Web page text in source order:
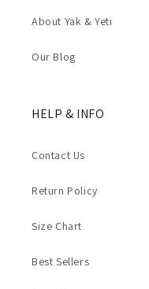
About Yak & Yeti
Our Blog
HELP & INFO
Contact Us
Return Policy
Size Chart
Best Sellers